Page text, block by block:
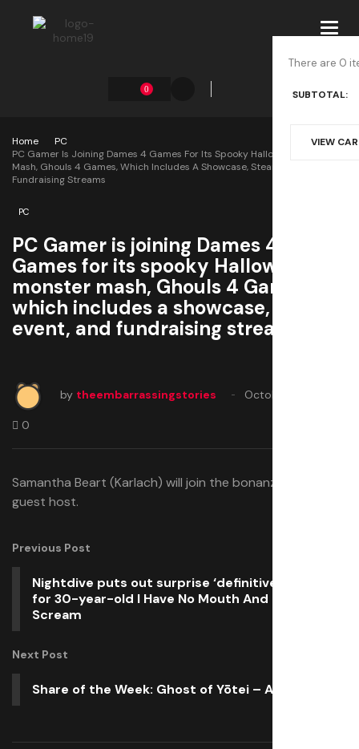
0
There are 0
SUBTOTAL:
VIEW
Home
PC
PC Gamer Is Joining Dames 4 Games For Its Spooky Halloween Monster
Mash, Ghouls 4 Games, Which Includes A Showcase, Steam Event, And
Fundraising Streams
PC
PC Gamer is joining Dames 4
Games for its spooky Halloween
monster mash, Ghouls 4 Games,
which includes a showcase, Steam
event, and fundraising streams
by theembarrassingstories October 17, 2025
0
Samantha Beart (Karlach) will join the bonanza as a
guest host.
Previous Post
Nightdive puts out surprise ‘definitive’ update
for 30-year-old I Have No Mouth And I Must
Scream
Next Post
Share of the Week: Ghost of Yōtei – Atsu